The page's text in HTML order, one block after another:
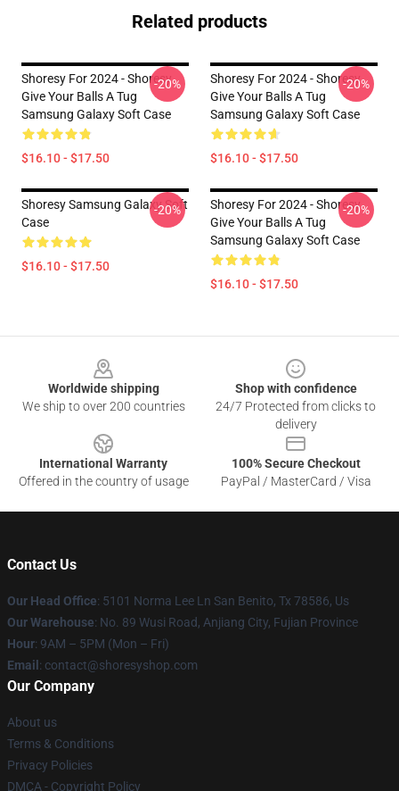
Related products
Shoresy For 2024 - Shoresy
Give Your Balls A Tug
Samsung Galaxy Soft Case
$16.10 - $17.50
-20%
Shoresy For 2024 - Shoresy
Give Your Balls A Tug
Samsung Galaxy Soft Case
$16.10 - $17.50
-20%
Shoresy Samsung Galaxy Soft
Case
$16.10 - $17.50
-20%
Shoresy For 2024 - Shoresy
Give Your Balls A Tug
Samsung Galaxy Soft Case
$16.10 - $17.50
-20%
Worldwide shipping
We ship to over 200 countries
Shop with confidence
24/7 Protected from clicks to
delivery
International Warranty
Offered in the country of usage
100% Secure Checkout
PayPal / MasterCard / Visa
Contact Us
Our Head Office: 5101 Norma Lee Ln San Benito, Tx 78586, Us
Our Warehouse: No. 89 Wusi Road, Anjiang City, Fujian Province
Hour: 9AM – 5PM (Mon – Fri)
Email : contact@shoresyshop.com
Our Company
About us
Terms & Conditions
Privacy Policies
DMCA - Copyright Policy